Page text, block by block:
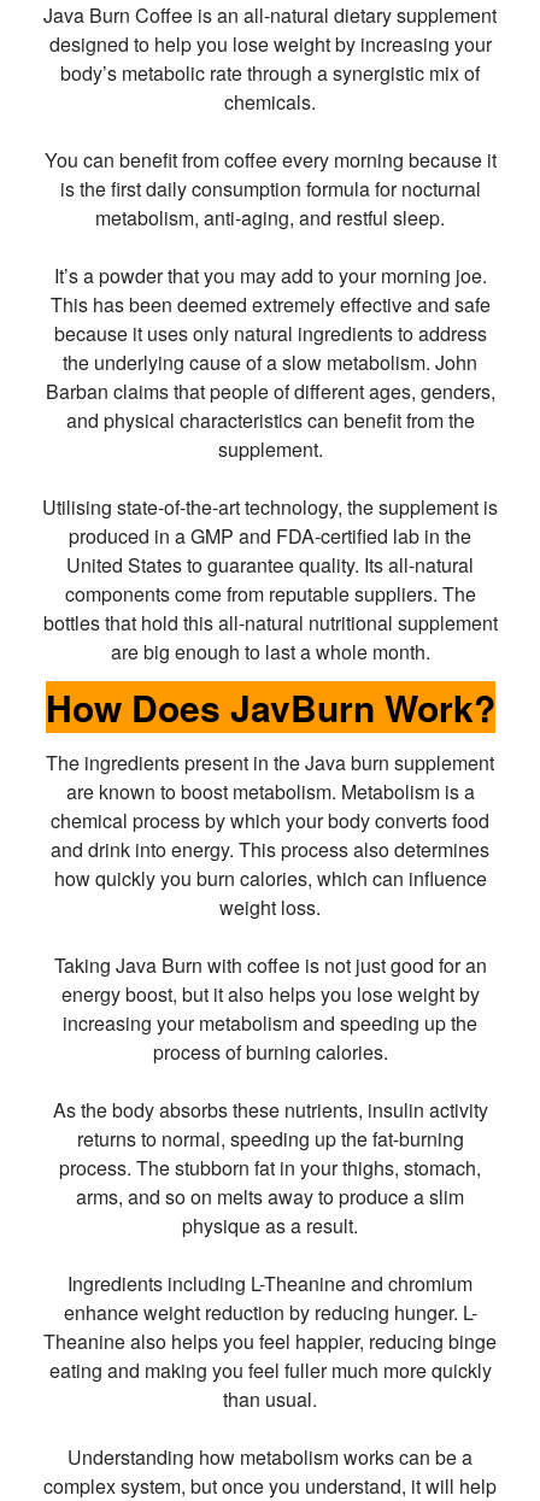
Java Burn Coffee is an all-natural dietary supplement
designed to help you lose weight by increasing your
body’s metabolic rate through a synergistic mix of
chemicals.
You can benefit from coffee every morning because it
is the first daily consumption formula for nocturnal
metabolism, anti-aging, and restful sleep.
It’s a powder that you may add to your morning joe.
This has been deemed extremely effective and safe
because it uses only natural ingredients to address
the underlying cause of a slow metabolism. John
Barban claims that people of different ages, genders,
and physical characteristics can benefit from the
supplement.
Utilising state-of-the-art technology, the supplement is
produced in a GMP and FDA-certified lab in the
United States to guarantee quality. Its all-natural
components come from reputable suppliers. The
bottles that hold this all-natural nutritional supplement
are big enough to last a whole month.
How Does JavBurn Work?
The ingredients present in the Java burn supplement
are known to boost metabolism. Metabolism is a
chemical process by which your body converts food
and drink into energy. This process also determines
how quickly you burn calories, which can influence
weight loss.
Taking Java Burn with coffee is not just good for an
energy boost, but it also helps you lose weight by
increasing your metabolism and speeding up the
process of burning calories.
As the body absorbs these nutrients, insulin activity
returns to normal, speeding up the fat-burning
process. The stubborn fat in your thighs, stomach,
arms, and so on melts away to produce a slim
physique as a result.
Ingredients including L-Theanine and chromium
enhance weight reduction by reducing hunger. L-
Theanine also helps you feel happier, reducing binge
eating and making you feel fuller much more quickly
than usual.
Understanding how metabolism works can be a
complex system, but once you understand, it will help